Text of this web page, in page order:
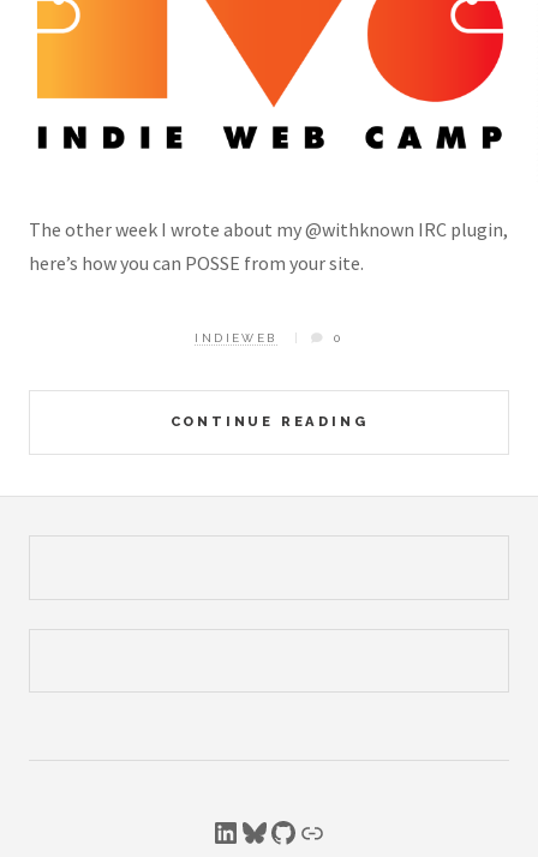
The other week I wrote about my @withknown IRC plugin,
here’s how you can POSSE from your site.
CONTINUE READING
INDIEWEB 0
LinkedIn
Bluesky
GitHub
Link